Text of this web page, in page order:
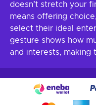
doesn’t stretch your
means offering
select their ideal
gesture shows how
and interests, making